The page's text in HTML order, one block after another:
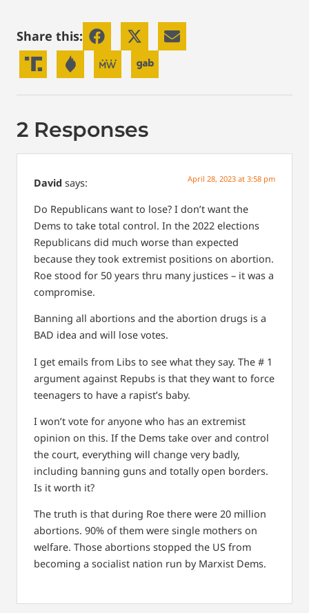
Share this:
2 Responses
David says: April 28, 2023 at 3:58 pm
Do Republicans want to lose? I don’t want the
Dems to take total control. In the 2022 elections
Republicans did much worse than expected
because they took extremist positions on abortion.
Roe stood for 50 years thru many justices – it was a
compromise.
Banning all abortions and the abortion drugs is a
BAD idea and will lose votes.
I get emails from Libs to see what they say. The # 1
argument against Repubs is that they want to force
teenagers to have a rapist’s baby.
I won’t vote for anyone who has an extremist
opinion on this. If the Dems take over and control
the court, everything will change very badly,
including banning guns and totally open borders.
Is it worth it?
The truth is that during Roe there were 20 million
abortions. 90% of them were single mothers on
welfare. Those abortions stopped the US from
becoming a socialist nation run by Marxist Dems.